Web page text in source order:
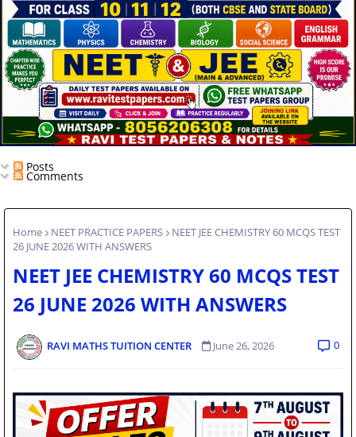
Posts
Comments
Home NEET PRACTICE PAPERS
NEET JEE CHEMISTRY 60 MCQS TEST
26 JUNE 2026 WITH ANSWERS
NEET JEE CHEMISTRY 60 MCQS TEST
26 JUNE 2026 WITH ANSWERS
RAVI MATHS TUITION CENTER June 26, 2026 0